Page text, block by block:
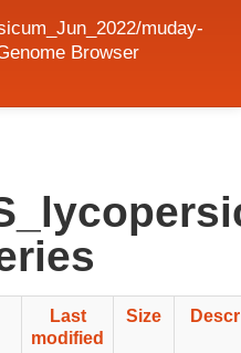
muday-
Browser
Last
modified
Size